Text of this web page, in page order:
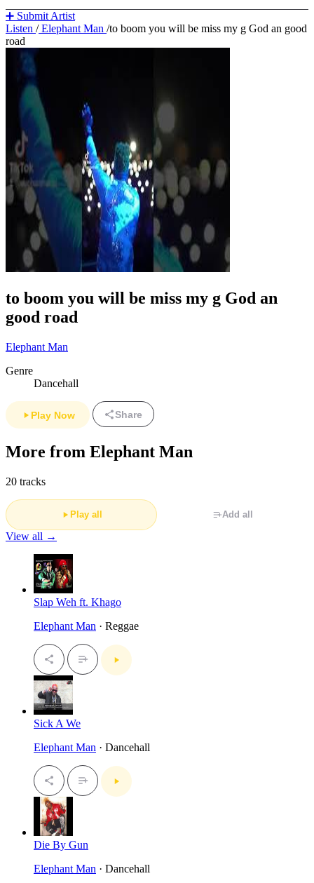
➕ Submit Artist
Listen /Elephant Man /to boom you will be miss my g God an good
road
to boom you will be miss my g God an
good road
Elephant Man
Genre
Dancehall
Play Now Share
More from Elephant Man
20 tracks
Play all Add all
View all →
Slap Weh ft. Khago
Elephant Man · Reggae
Sick A We
Elephant Man · Dancehall
Die By Gun
Elephant Man · Dancehall